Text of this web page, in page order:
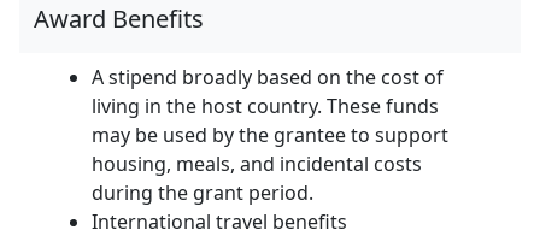
Award Benefits
A stipend broadly based on the cost of
living in the host country. These funds
may be used by the grantee to support
housing, meals, and incidental costs
during the grant period.
International travel benefits